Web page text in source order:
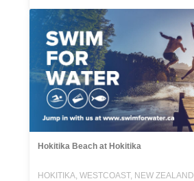
Hokitika Beach at Hokitika
HOKITIKA, WESTCOAST, NEW ZEALAND